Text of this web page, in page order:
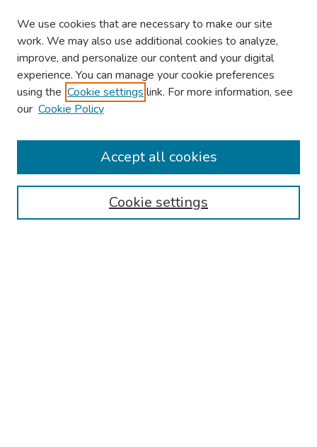
Browse
Collections
Authors
We use cookies that are necessary to make our site
work. We may also use additional cookies to analyze,
improve, and personalize our content and your digital
experience. You can manage your cookie preferences
using the Cookie settings link. For more information, see
our Cookie Policy
Cookie settings
Accept all cookies